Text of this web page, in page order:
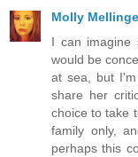
Molly
I can imagine
would be
at sea, but
share her
choice to take
family only,
perhaps this